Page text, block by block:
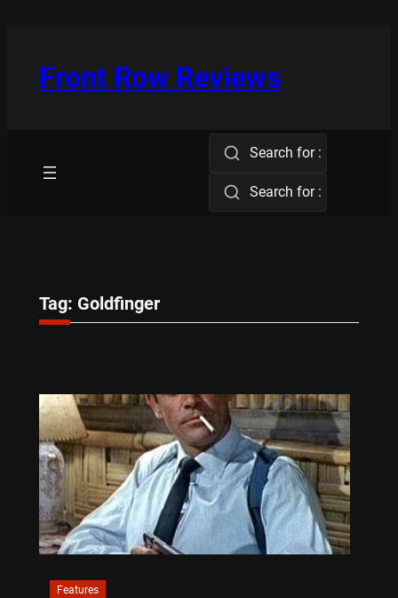
Front Row Reviews
Search for :
Search for :
Tag: Goldfinger
Features